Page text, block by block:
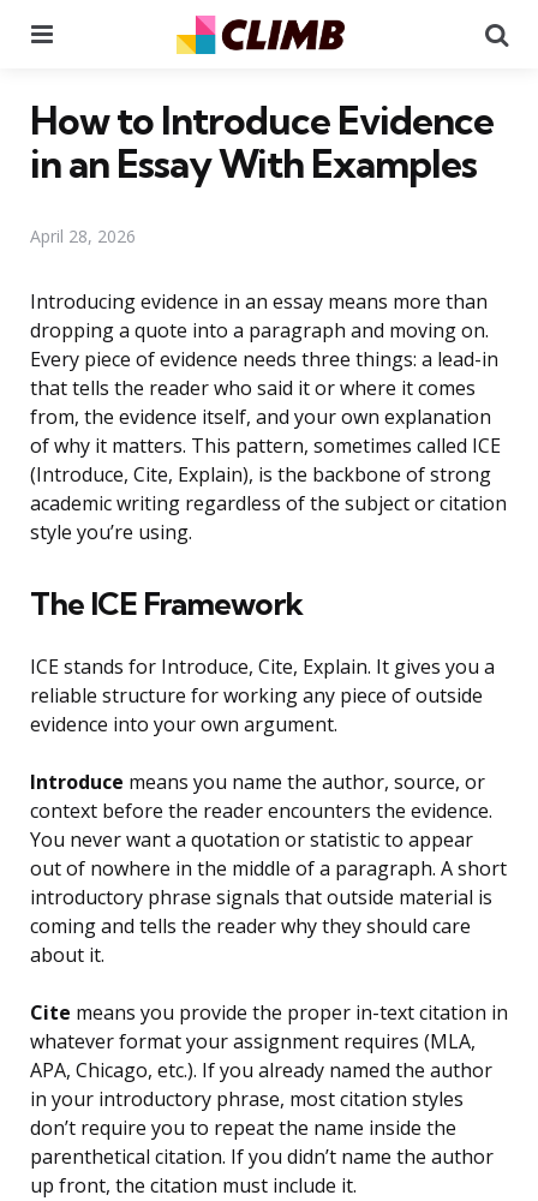
How to Introduce Evidence
in an Essay With Examples
April 28, 2026
Introducing evidence in an essay means more than
dropping a quote into a paragraph and moving on.
Every piece of evidence needs three things: a lead-in
that tells the reader who said it or where it comes
from, the evidence itself, and your own explanation
of why it matters. This pattern, sometimes called ICE
(Introduce, Cite, Explain), is the backbone of strong
academic writing regardless of the subject or citation
style you’re using.
The ICE Framework
ICE stands for Introduce, Cite, Explain. It gives you a
reliable structure for working any piece of outside
evidence into your own argument.
Introduce means you name the author, source, or
context before the reader encounters the evidence.
You never want a quotation or statistic to appear
out of nowhere in the middle of a paragraph. A short
introductory phrase signals that outside material is
coming and tells the reader why they should care
about it.
Cite means you provide the proper in-text citation in
whatever format your assignment requires (MLA,
APA, Chicago, etc.). If you already named the author
in your introductory phrase, most citation styles
don’t require you to repeat the name inside the
parenthetical citation. If you didn’t name the author
up front, the citation must include it.